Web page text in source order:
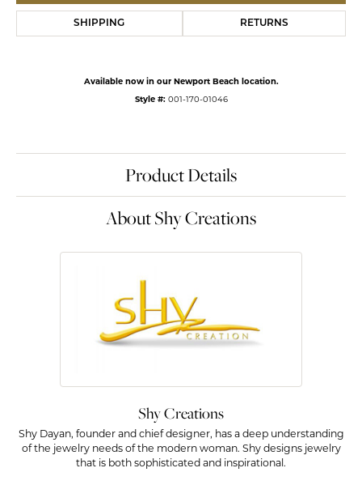
SHIPPING RETURNS
Available now in our Newport Beach location.
Style #: 001-170-01046
Product Details
About Shy Creations
Shy Creations
Shy Dayan, founder and chief designer, has a deep understanding
of the jewelry needs of the modern woman. Shy designs jewelry
that is both sophisticated and inspirational.